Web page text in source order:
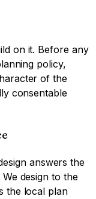
on it. Before any
policy,
of the
consentable
answers the
design to the
the local plan